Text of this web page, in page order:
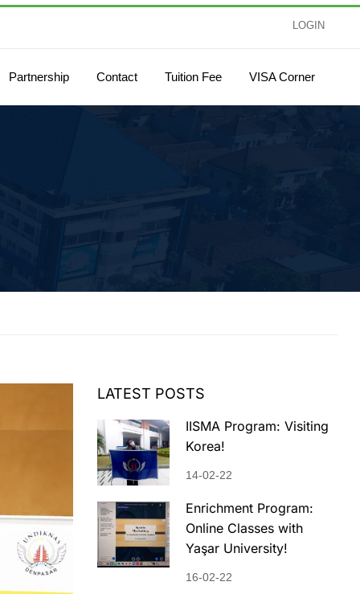
LOGIN
Partnership Contact Tuition Fee VISA Corner
LATEST POSTS
IISMA Program: Visiting
Korea!
14-02-22
Enrichment Program:
Online Classes with
Yaşar University!
16-02-22